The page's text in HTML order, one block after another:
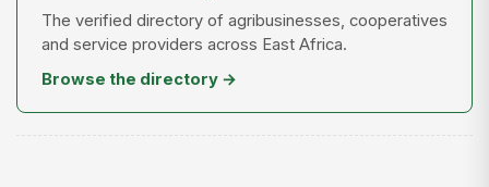
The verified directory of agribusinesses, cooperatives
and service providers across East Africa.
Browse the directory →